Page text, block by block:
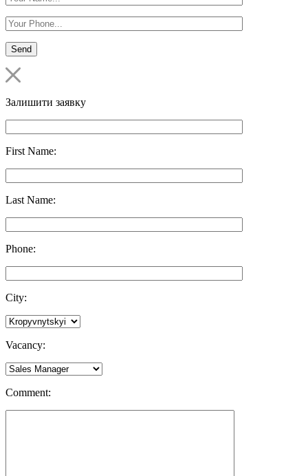
Залишити заявку
First Name:
Last Name:
Phone:
City:
Vacancy:
Comment: